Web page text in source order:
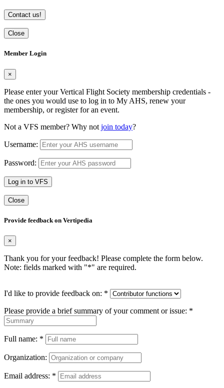
Contact us!
Close
Member Login
×
Please enter your Vertical Flight Society membership credentials -
the ones you would use to log in to My AHS, renew your
membership, or register for an event.
Not a VFS member? Why not join today?
Username:
Password:
Log in to VFS
Close
Provide feedback on Vertipedia
×
Thank you for your feedback! Please complete the form below.
Note: fields marked with "*" are required.
I'd like to provide feedback on: *
Please provide a brief summary of your comment or issue: *
Full name: *
Organization:
Email address: *